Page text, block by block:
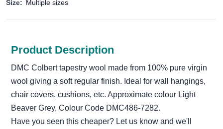
Size: Multiple sizes
Product Description
DMC Colbert tapestry wool made from 100% pure virgin
wool giving a soft regular finish. Ideal for wall hangings,
chair covers, cushions, etc. Approximate colour Light
Beaver Grey. Colour Code DMC486-7282.
Have you seen this cheaper? Let us know and we'll